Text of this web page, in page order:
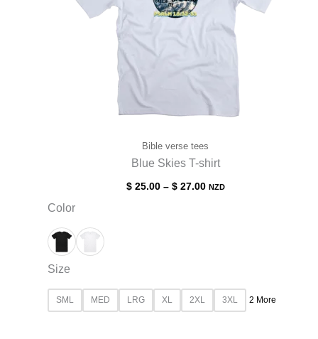
Bible verse tees
Blue Skies T-shirt
$25.00– $27.00 NZD
Color
Size
SML MED LRG XL 2XL 3XL 2 More